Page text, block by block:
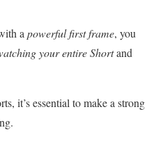
apowerful first frame, you
your entire Shortand
it’s essential to make a strong